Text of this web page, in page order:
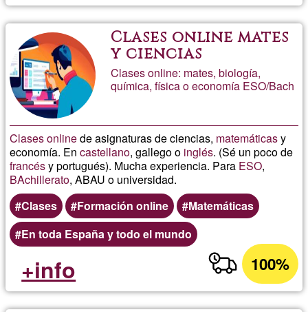
Clases online mates
y ciencias
Clases online: mates, biología,
química, física o economía ESO/Bach
Clasesonlinede asignaturas de ciencias, matemáticasy
economía. Encastellano, gallego o inglés. (Sé un poco de
francésy portugués). Mucha experiencia. Para ESO,
BAchillerato, ABAU o universidad.
Clases
Formación online
Matemáticas
En toda España y todo el mundo
100%
+info